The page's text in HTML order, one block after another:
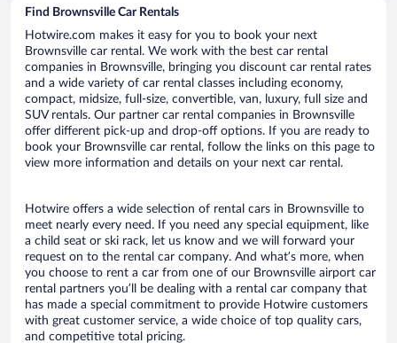
Find Brownsville Car Rentals
Hotwire.com makes it easy for you to book your next
Brownsville car rental. We work with the best car rental
companies in Brownsville, bringing you discount car rental rates
and a wide variety of car rental classes including economy,
compact, midsize, full-size, convertible, van, luxury, full size and
SUV rentals. Our partner car rental companies in Brownsville
offer different pick-up and drop-off options. If you are ready to
book your Brownsville car rental, follow the links on this page to
view more information and details on your next car rental.
Hotwire offers a wide selection of rental cars in Brownsville to
meet nearly every need. If you need any special equipment, like
a child seat or ski rack, let us know and we will forward your
request on to the rental car company. And what’s more, when
you choose to rent a car from one of our Brownsville airport car
rental partners you’ll be dealing with a rental car company that
has made a special commitment to provide Hotwire customers
with great customer service, a wide choice of top quality cars,
and competitive total pricing.